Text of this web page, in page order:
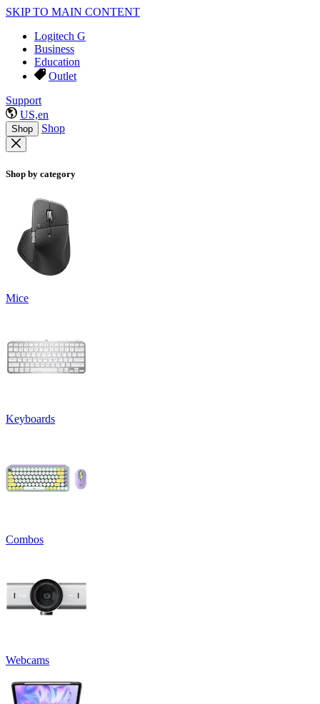
SKIP TO MAIN CONTENT
Logitech G
Business
Education
Outlet
Support
US,en
Shop Shop
Shop by category
Mice
Keyboards
Combos
Webcams